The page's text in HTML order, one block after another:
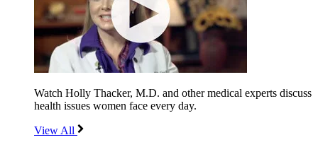
Watch Holly Thacker, M.D. and other medical experts discuss
health issues women face every day.
View All